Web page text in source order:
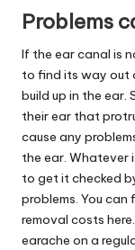
Problems
If the ear canal is
to find its way out
build up in the ear.
their ear that
cause any
the ear. Whatever
to get it checked
problems. You
removal costs
earache on a